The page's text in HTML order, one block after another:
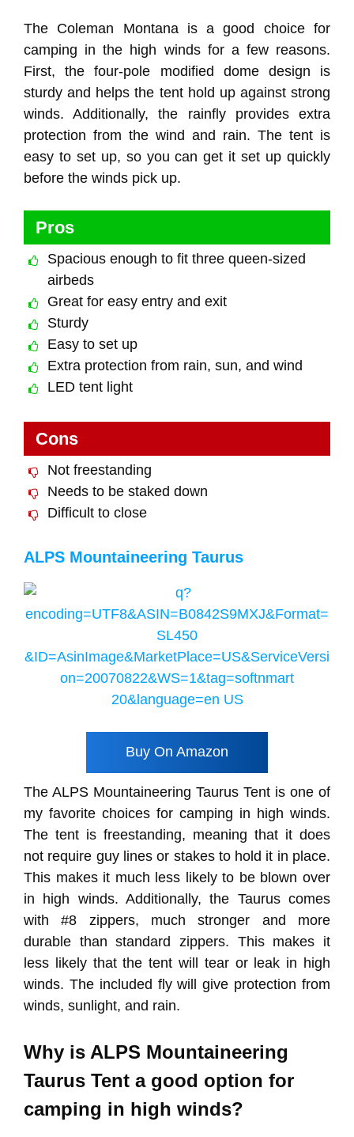
The Coleman Montana is a good choice for
camping in the high winds for a few reasons.
First, the four-pole modified dome design is
sturdy and helps the tent hold up against strong
winds. Additionally, the rainfly provides extra
protection from the wind and rain. The tent is
easy to set up, so you can get it set up quickly
before the winds pick up.
Pros
Spacious enough to fit three queen-sized
airbeds
Great for easy entry and exit
Sturdy
Easy to set up
Extra protection from rain, sun, and wind
LED tent light
Cons
Not freestanding
Needs to be staked down
Difficult to close
ALPS Mountaineering Taurus
Buy On Amazon
The ALPS Mountaineering Taurus Tent is one of
my favorite choices for camping in high winds.
The tent is freestanding, meaning that it does
not require guy lines or stakes to hold it in place.
This makes it much less likely to be blown over
in high winds. Additionally, the Taurus comes
with #8 zippers, much stronger and more
durable than standard zippers. This makes it
less likely that the tent will tear or leak in high
winds. The included fly will give protection from
winds, sunlight, and rain.
Why is ALPS Mountaineering
Taurus Tent a good option for
camping in high winds?